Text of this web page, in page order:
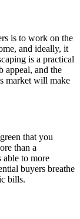
is to work on the
and ideally, it
is a practical
appeal, and the
market will make
that you
than a
able to more
buyers breathe
bills.